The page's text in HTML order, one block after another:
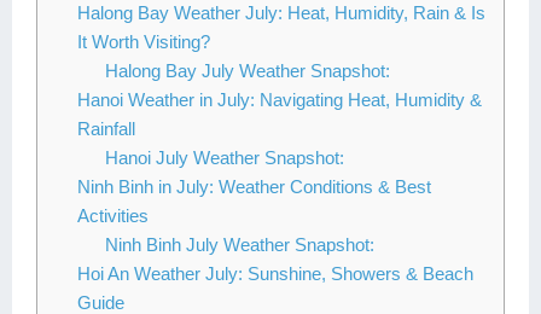
Halong Bay Weather July: Heat, Humidity, Rain & Is
It Worth Visiting?
Halong Bay July Weather Snapshot:
Hanoi Weather in July: Navigating Heat, Humidity &
Rainfall
Hanoi July Weather Snapshot:
Ninh Binh in July: Weather Conditions & Best
Activities
Ninh Binh July Weather Snapshot:
Hoi An Weather July: Sunshine, Showers & Beach
Guide